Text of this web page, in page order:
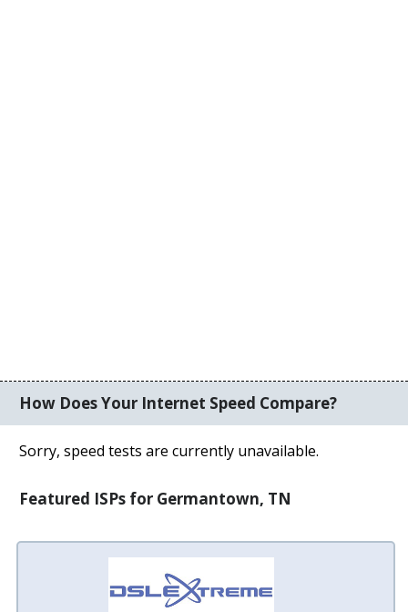
How Does Your Internet Speed Compare?
Sorry, speed tests are currently unavailable.
Featured ISPs for Germantown, TN